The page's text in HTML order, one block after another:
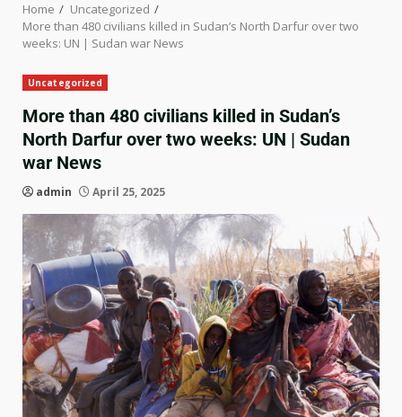
Home
Uncategorized
More than 480 civilians killed in Sudan’s North Darfur over two
weeks: UN | Sudan war News
Uncategorized
More than 480 civilians killed in Sudan’s
North Darfur over two weeks: UN | Sudan
war News
admin April 25, 2025